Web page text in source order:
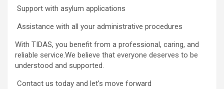
Support with asylum applications
Assistance with all your administrative procedures
With TIDAS, you benefit from a professional, caring, and
reliable service.We believe that everyone deserves to be
understood and supported.
Contact us today and let’s move forward